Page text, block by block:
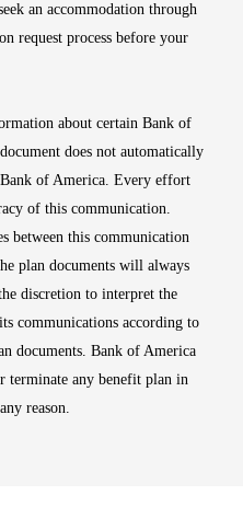
an accommodation through
request process before your
about certain Bank of
does not automatically
of America. Every effort
of this communication.
between this communication
plan documents will always
discretion to interpret the
communications according to
documents. Bank of America
terminate any benefit plan in
reason.